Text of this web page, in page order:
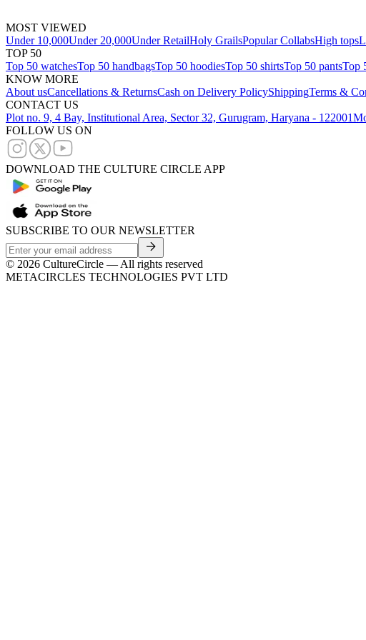
MOST VIEWED
Under 10,000Under 20,000Under RetailHoly GrailsPopular CollabsHigh tops
TOP 50
Top 50 watchesTop 50 handbagsTop 50 hoodiesTop 50 shirtsTop 50 pantsTop
KNOW MORE
About usCancellations & ReturnsCash on Delivery PolicyShippingTerms &
CONTACT US
Plot no. 9, 4 Bay, Institutional Area, Sector 32, Gurugram, Haryana - 122001
FOLLOW US ON
DOWNLOAD THE CULTURE CIRCLE APP
SUBSCRIBE TO OUR NEWSLETTER
© 2026 CultureCircle — All rights reserved
METACIRCLES TECHNOLOGIES PVT LTD